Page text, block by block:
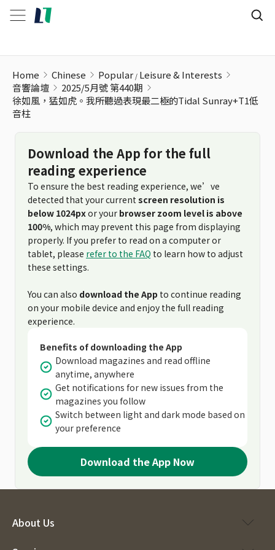
Home Chinese Popular Leisure & Interests
音響論壇
2025/5月號 第440期
徐如風，猛如虎。我所聽過表現最二極的Tidal Sunray+T1低
音柱
Download the App for the full
reading experience
To ensure the best reading experience, we’ve
detected that your current screen resolution is
below 1024pxor your browser zoom level is above
100%, which may prevent this page from displaying
properly. If you prefer to read on a computer or
tablet, please refer to the FAQ to learn how to adjust
these settings.
You can also download the App to continue reading
on your mobile device and enjoy the full reading
experience.
Benefits of downloading the App
Download magazines and read offline
anytime, anywhere
Get notifications for new issues from the
magazines you follow
Switch between light and dark mode based on
your preference
Download the App Now
About Us